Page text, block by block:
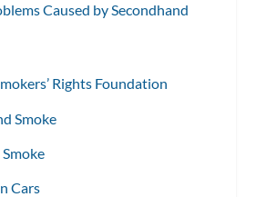
Caused by Secondhand
Rights Foundation
Smoke
Cars